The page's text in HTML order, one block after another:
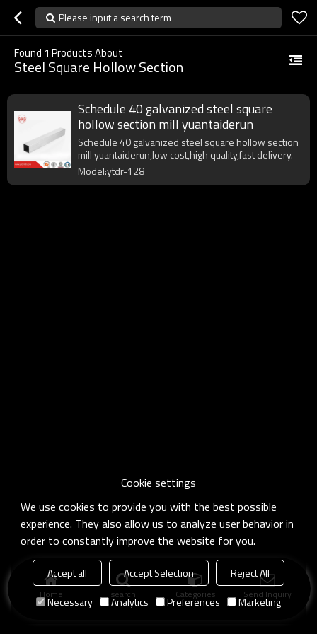
Please input a search term
Found 1 Products About
Steel Square Hollow Section
Schedule 40 galvanized steel square
hollow section mill yuantaiderun
Schedule 40 galvanized steel square hollow section
mill yuantaiderun,low cost,high quality,fast delivery.
Model:ytdr-128
Home search Categories Send Inquiry
Cookie settings
We use cookies to provide you with the best possible
experience. They also allow us to analyze user behavior in
order to constantly improve the website for you.
Accept all Accept Selection
Reject All
Necessary
Analytics Preferences Marketing